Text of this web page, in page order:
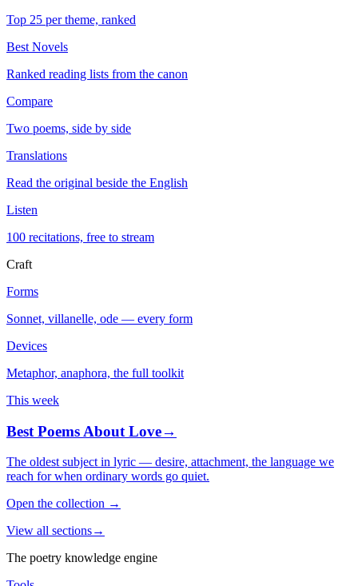
Top 25 per theme, ranked
Best Novels
Ranked reading lists from the canon
Compare
Two poems, side by side
Translations
Read the original beside the English
Listen
100 recitations, free to stream
Craft
Forms
Sonnet, villanelle, ode — every form
Devices
Metaphor, anaphora, the full toolkit
This week
Best Poems About Love→
The oldest subject in lyric — desire, attachment, the language we
reach for when ordinary words go quiet.
Open the collection →
View all sections→
The poetry knowledge engine